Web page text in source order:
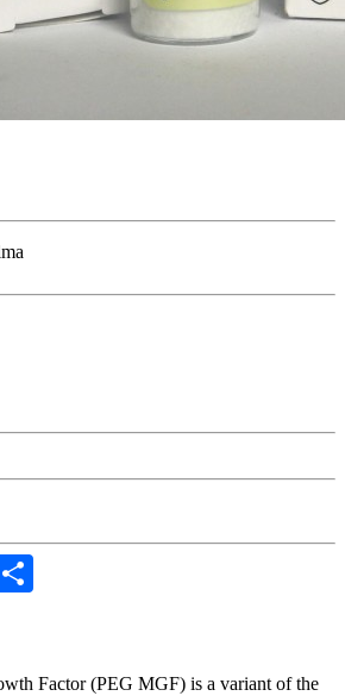
Factor (PEG MGF) is a variant of the